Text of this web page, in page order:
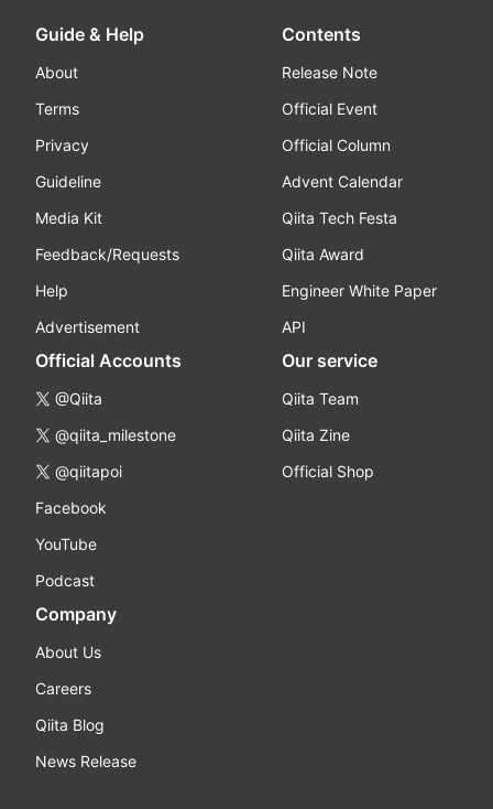
Guide & Help
About
Terms
Privacy
Guideline
Media Kit
Feedback/Requests
Help
Advertisement
Contents
Release Note
Official Event
Official Column
Advent Calendar
Qiita Tech Festa
Qiita Award
Engineer White Paper
API
Official Accounts
@Qiita
@qiita_milestone
@qiitapoi
Facebook
YouTube
Podcast
Our service
Qiita Team
Qiita Zine
Official Shop
Company
About Us
Careers
Qiita Blog
News Release